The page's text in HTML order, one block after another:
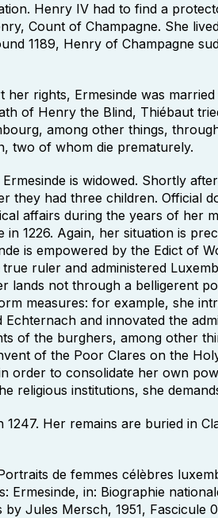
Henry IV had to find a
Count of Champagne. She
1189, Henry of Champagne
her rights, Ermesinde was
of Henry the Blind, Thiébaut
among other things,
two of whom die prematurely.
is widowed. Shortly
they had three children. Official
affairs during the years of her
in 1226. Again, her situation is
is empowered by the Edict of
ruler and administered
lands not through a belligerent
measures: for example, she
Echternach and innovated the
of the burghers, among other
of the Poor Clares on the
order to consolidate her own
religious institutions, she
1247. Her remains are buried in
de femmes célèbres
Ermesinde, in: Biographie
Jules Mersch, 1951, Fascicule